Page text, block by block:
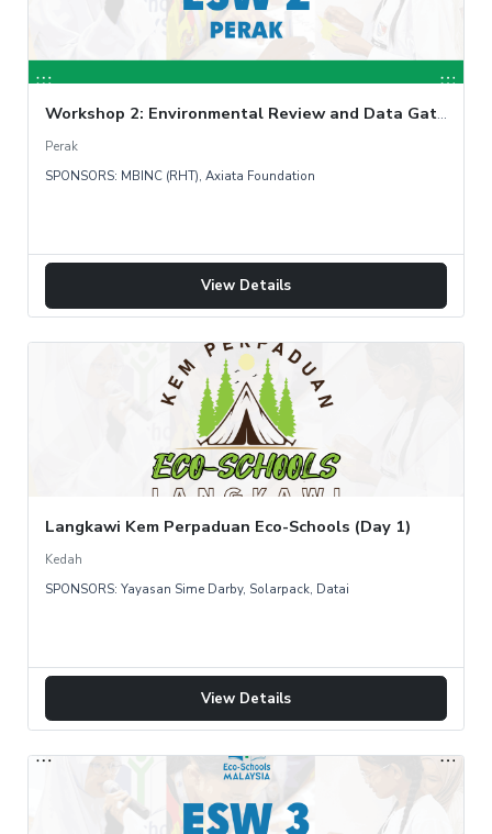
Workshop 2: Environmental Review and Data Gathering
Perak
SPONSORS: MBINC (RHT), Axiata Foundation
View Details
Langkawi Kem Perpaduan Eco-Schools (Day 1)
Kedah
SPONSORS: Yayasan Sime Darby, Solarpack, Datai
View Details